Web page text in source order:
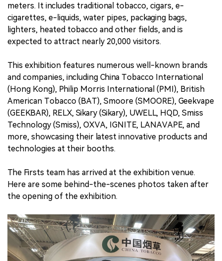
meters. It includes traditional tobacco, cigars, e-
cigarettes, e-liquids, water pipes, packaging bags,
lighters, heated tobacco and other fields, and is
expected to attract nearly 20,000 visitors.
This exhibition features numerous well-known brands
and companies, including China Tobacco International
(Hong Kong), Philip Morris International (PMI), British
American Tobacco (BAT), Smoore (SMOORE), Geekvape
(GEEKBAR), RELX, Sikary (Sikary), UWELL, HQD, Smiss
Technology (Smiss), OXVA, IGNITE, LANAVAPE, and
more, showcasing their latest innovative products and
technologies at their booths.
The Firsts team has arrived at the exhibition venue.
Here are some behind-the-scenes photos taken after
the opening of the exhibition.